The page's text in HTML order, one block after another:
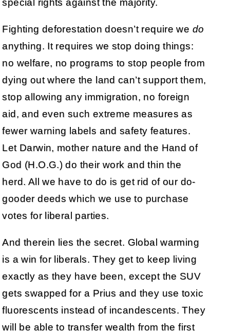
special rights against the majority.
Fighting deforestation doesn’t require we do
anything. It requires we stop doing things:
no welfare, no programs to stop people from
dying out where the land can’t support them,
stop allowing any immigration, no foreign
aid, and even such extreme measures as
fewer warning labels and safety features.
Let Darwin, mother nature and the Hand of
God (H.O.G.) do their work and thin the
herd. All we have to do is get rid of our do-
gooder deeds which we use to purchase
votes for liberal parties.
And therein lies the secret. Global warming
is a win for liberals. They get to keep living
exactly as they have been, except the SUV
gets swapped for a Prius and they use toxic
fluorescents instead of incandescents. They
will be able to transfer wealth from the first